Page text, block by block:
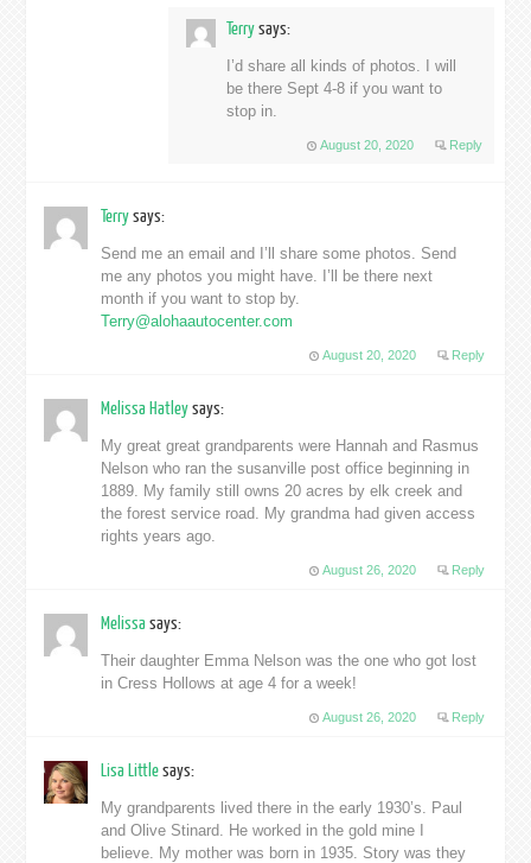
Terrysays:
I’d share all kinds of photos. I will
be there Sept 4-8 if you want to
stop in.
August 20, 2020 Reply
Terrysays:
Send me an email and I’ll share some photos. Send
me any photos you might have. I’ll be there next
month if you want to stop by.
Terry@alohaautocenter.com
August 20, 2020 Reply
Melissa Hatleysays:
My great great grandparents were Hannah and Rasmus
Nelson who ran the susanville post office beginning in
1889. My family still owns 20 acres by elk creek and
the forest service road. My grandma had given access
rights years ago.
August 26, 2020 Reply
Melissasays:
Their daughter Emma Nelson was the one who got lost
in Cress Hollows at age 4 for a week!
August 26, 2020 Reply
Lisa Littlesays:
My grandparents lived there in the early 1930’s. Paul
and Olive Stinard. He worked in the gold mine I
believe. My mother was born in 1935. Story was they